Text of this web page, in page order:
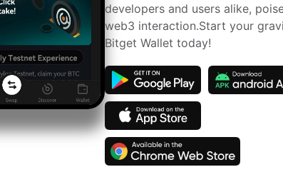
developers and users alike,
web3 interaction.Start your
Bitget Wallet today!